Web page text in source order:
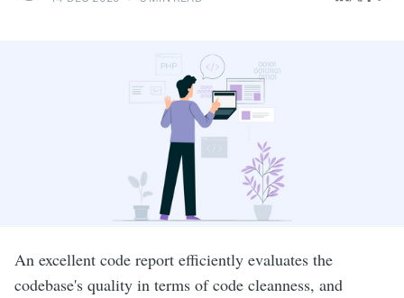
An excellent code report efficiently evaluates the
codebase's quality in terms of code cleanness, and